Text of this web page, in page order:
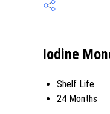
Iodine
Shelf Life
24 Months